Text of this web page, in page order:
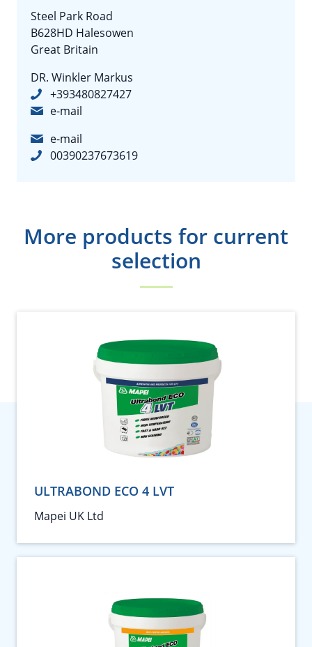
Steel Park Road
B628HD Halesowen
Great Britain
DR. Winkler Markus
+393480827427
e-mail
e-mail
00390237673619
More products for current
selection
ULTRABOND ECO 4 LVT
Mapei UK Ltd